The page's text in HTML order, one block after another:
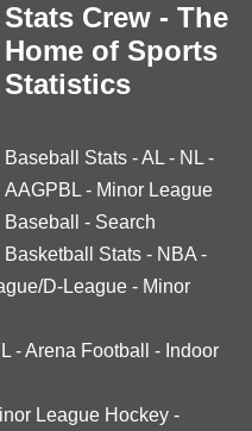
Stats Crew - The
Home of Sports
Statistics
Baseball Stats -AL - NL -
AAGPBL - Minor League
Baseball
- Search
Basketball Stats - NBA -
D-League - Minor
-Arena Football - Indoor
League Hockey -